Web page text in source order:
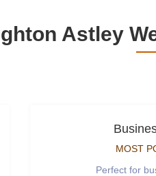
Astley
MOST
Perfect for